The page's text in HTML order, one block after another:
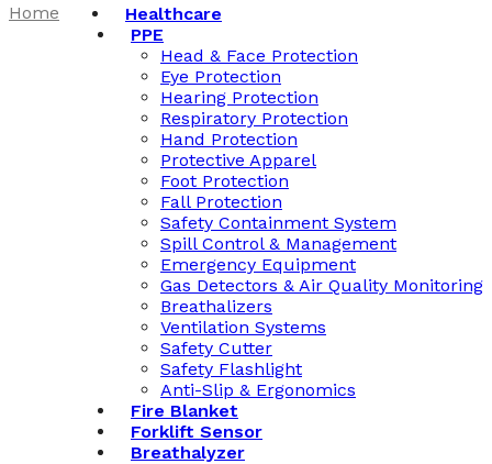
Healthcare
PPE
Head & Face Protection
Eye Protection
Hearing Protection
Respiratory Protection
Hand Protection
Protective Apparel
Foot Protection
Fall Protection
Safety Containment System
Spill Control & Management
Emergency Equipment
Gas Detectors & Air Quality Monitoring
Breathalizers
Ventilation Systems
Safety Cutter
Safety Flashlight
Anti-Slip & Ergonomics
Fire Blanket
Forklift Sensor
Breathalyzer
Home